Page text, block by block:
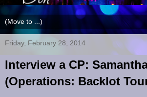
Friday, February 28, 2014
Interview a CP:
(Operations: Backlot